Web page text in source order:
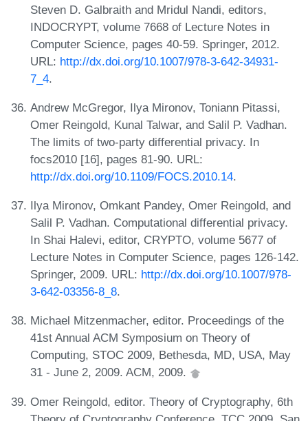
Steven D. Galbraith and Mridul Nandi, editors,
INDOCRYPT, volume 7668 of Lecture Notes in
Computer Science, pages 40-59. Springer, 2012.
URL: http://dx.doi.org/10.1007/978-3-642-34931-
7_4.
Andrew McGregor, Ilya Mironov, Toniann Pitassi,
Omer Reingold, Kunal Talwar, and Salil P. Vadhan.
The limits of two-party differential privacy. In
focs2010 [16], pages 81-90. URL:
http://dx.doi.org/10.1109/FOCS.2010.14.
Ilya Mironov, Omkant Pandey, Omer Reingold, and
Salil P. Vadhan. Computational differential privacy.
In Shai Halevi, editor, CRYPTO, volume 5677 of
Lecture Notes in Computer Science, pages 126-142.
Springer, 2009. URL: http://dx.doi.org/10.1007/978-
3-642-03356-8_8.
Michael Mitzenmacher, editor. Proceedings of the
41st Annual ACM Symposium on Theory of
Computing, STOC 2009, Bethesda, MD, USA, May
31 - June 2, 2009. ACM, 2009.
Omer Reingold, editor. Theory of Cryptography, 6th